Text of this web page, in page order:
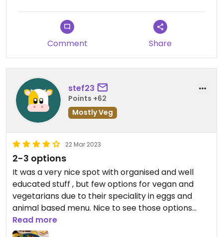
Comment Share
stef23
Points +62
Mostly Veg
22 Mar 2023
2-3 options
It was a very nice spot with organised and well
educated stuff , but few options for vegan and
vegetarians due to their speciality in eggs and
animal based menu. Nice to see those options
anyway 👍
Read more